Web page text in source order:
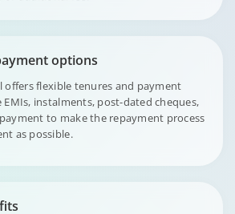
options
offers flexible tenures and payment
instalments, post-dated cheques,
to make the repayment process
as possible.